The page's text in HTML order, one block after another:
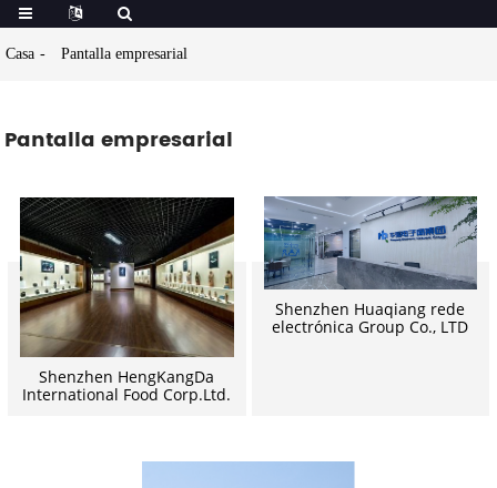
Casa Pantalla empresarial
Pantalla empresarial
Shenzhen HengKangDa
International Food Corp.Ltd.
Shenzhen Huaqiang rede
electrónica Group Co., LTD